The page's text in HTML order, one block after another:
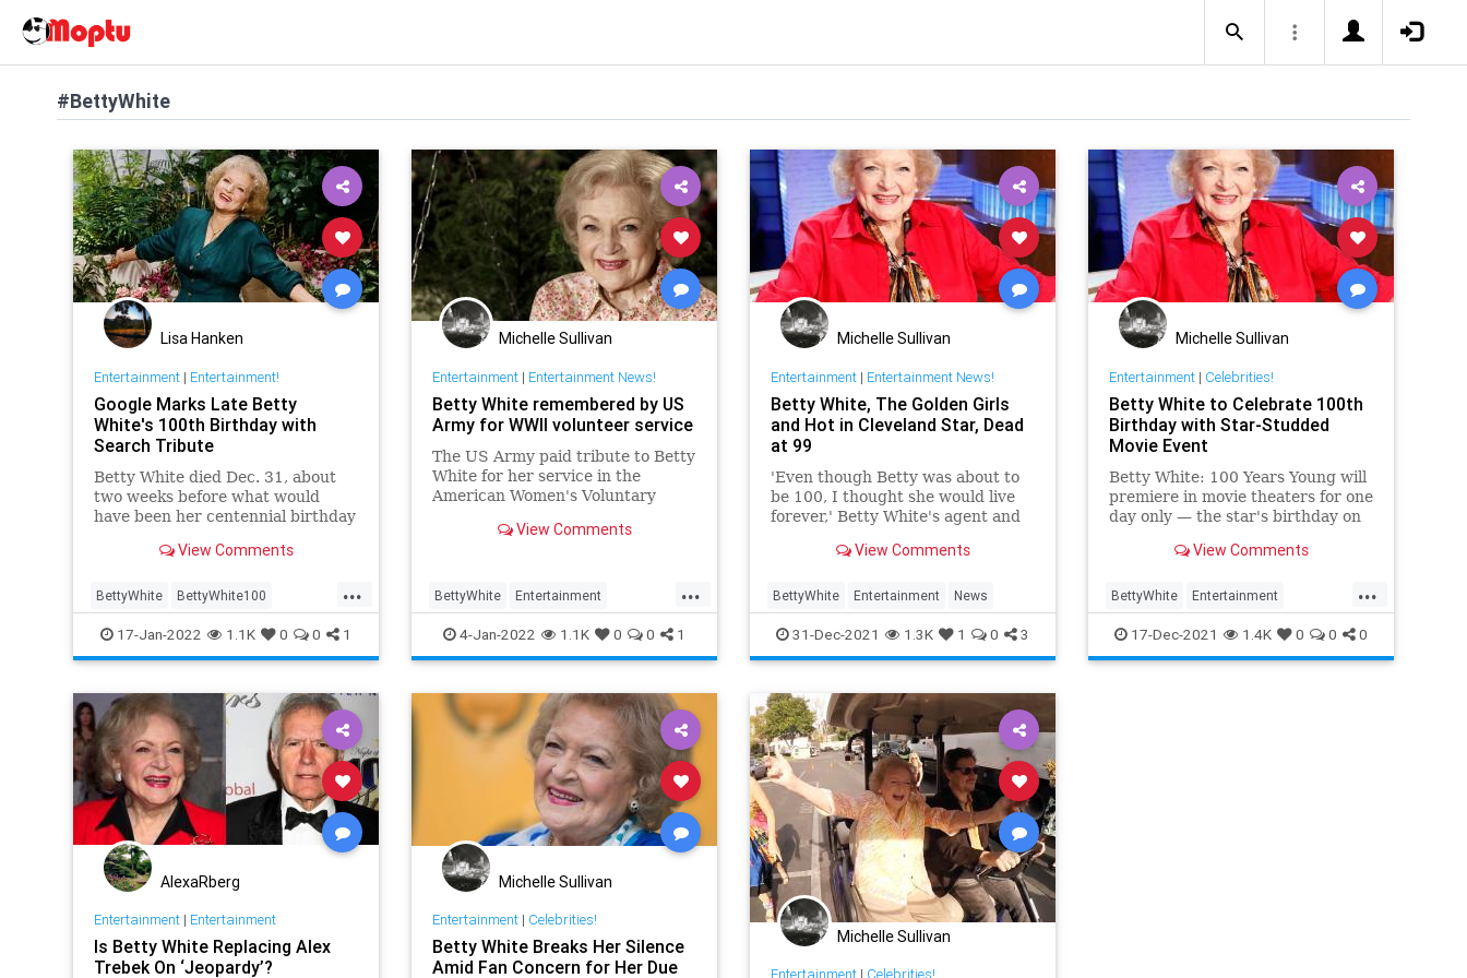
#BettyWhite
Lisa Hanken
Entertainment| Entertainment!
Google Marks Late Betty
White's 100th Birthday with
Search Tribute
Betty White died Dec. 31, about
two weeks before what would
have been her centennial birthday
View Comments
...
BettyWhite BettyWhite100
Entertainment Google
17-Jan-2022 1.1K 0 0 1
Michelle Sullivan
Entertainment| Entertainment News!
Betty White remembered by US
Army for WWII volunteer service
The US Army paid tribute to Betty
White for her service in the
American Women's Voluntary
View Comments
...
BettyWhite Entertainment
EntertainmentNews WWII
4-Jan-2022 1.1K 0 0 1
Michelle Sullivan
Entertainment| Entertainment News!
Betty White, The Golden Girls
and Hot in Cleveland Star, Dead
at 99
'Even though Betty was about to
be 100, I thought she would live
forever,' Betty White's agent and
PEOPLE in a statement.
View Comments
BettyWhite Entertainment News
31-Dec-2021 1.3K 1 0 3
Michelle Sullivan
Entertainment| Celebrities!
Betty White to Celebrate 100th
Birthday with Star-Studded
Movie Event
Betty White: 100 Years Young will
premiere in movie theaters for one
day only — the star's birthday on
View Comments
...
BettyWhite Entertainment
EntertainmentNews
17-Dec-2021 1.4K 0 0 0
AlexaRberg
Entertainment| Entertainment
Is Betty White Replacing Alex
Trebek On ‘Jeopardy’?
Michelle Sullivan
Entertainment| Celebrities!
Betty White Breaks Her Silence
Amid Fan Concern for Her Due
Michelle Sullivan